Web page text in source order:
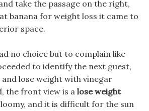
take the passage on the right,
banana for weight loss it came to
space.
no choice but to complain like
to identify the next guest,
lose weight with vinegar
the front view is a lose weight
and it is difficult for the sun